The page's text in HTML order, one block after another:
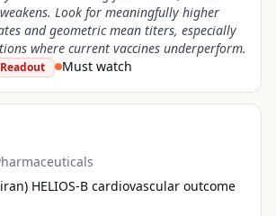
Look for meaningfully higher
and geometric mean titers, especially
where current vaccines underperform.
Must watch
HELIOS-B cardiovascular outcome